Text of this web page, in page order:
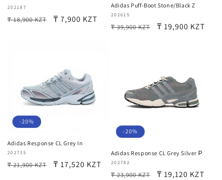
Vendor:
202187
Regular
₸ 18,900 KZT
Sale
₸ 7,900 KZT
Adidas Puff-Boot Stone/Black Z
Vendor:
202615
Regular
₸ 39,900 KZT
Sale
₸ 19,900 KZT
-20%
Adidas Response CL Grey In
Vendor:
202735
Regular
₸ 21,900 KZT
Sale
₸ 17,520 KZT
-20%
Adidas Response CL Grey Silver Р
Vendor:
202782
Regular
₸ 23,900 KZT
Sale
₸ 19,120 KZT